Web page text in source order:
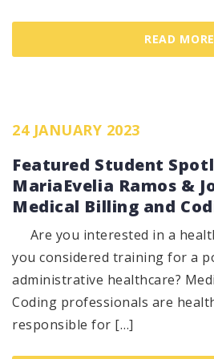
READ MORE
24 JANUARY 2023
Featured Student
MariaEvelia Ramos &
Medical Billing and
Are you interested in a
you considered training for a
administrative healthcare?
Coding professionals are
responsible for […]